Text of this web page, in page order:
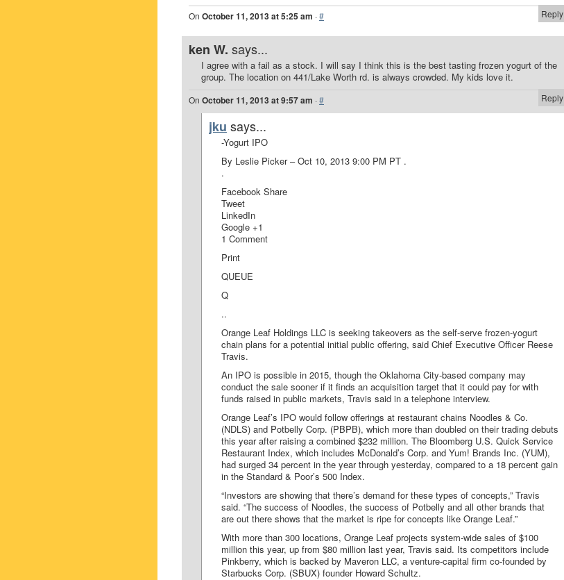
Reply
On October 11, 2013 at 5:25 am ·#
ken W. says...
I agree with a fail as a stock. I will say I think this is the best tasting frozen yogurt of the
group. The location on 441/Lake Worth rd. is always crowded. My kids love it.
Reply
On October 11, 2013 at 9:57 am ·#
jku says...
-Yogurt IPO
By Leslie Picker – Oct 10, 2013 9:00 PM PT .
.
Facebook Share
Tweet
LinkedIn
Google +1
1 Comment
Print
QUEUE
Q
..
Orange Leaf Holdings LLC is seeking takeovers as the self-serve frozen-yogurt
chain plans for a potential initial public offering, said Chief Executive Officer Reese
Travis.
An IPO is possible in 2015, though the Oklahoma City-based company may
conduct the sale sooner if it finds an acquisition target that it could pay for with
funds raised in public markets, Travis said in a telephone interview.
Orange Leaf’s IPO would follow offerings at restaurant chains Noodles & Co.
(NDLS) and Potbelly Corp. (PBPB), which more than doubled on their trading debuts
this year after raising a combined $232 million. The Bloomberg U.S. Quick Service
Restaurant Index, which includes McDonald’s Corp. and Yum! Brands Inc. (YUM),
had surged 34 percent in the year through yesterday, compared to a 18 percent gain
in the Standard & Poor’s 500 Index.
“Investors are showing that there’s demand for these types of concepts,” Travis
said. “The success of Noodles, the success of Potbelly and all other brands that
are out there shows that the market is ripe for concepts like Orange Leaf.”
With more than 300 locations, Orange Leaf projects system-wide sales of $100
million this year, up from $80 million last year, Travis said. Its competitors include
Pinkberry, which is backed by Maveron LLC, a venture-capital firm co-founded by
Starbucks Corp. (SBUX) founder Howard Schultz.